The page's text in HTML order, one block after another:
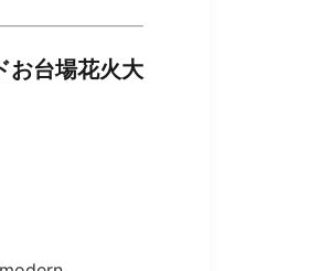
台場花火大